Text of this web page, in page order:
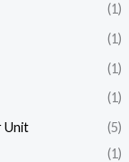
(1)
(1)
(1)
(1)
Unit
(5)
(1)